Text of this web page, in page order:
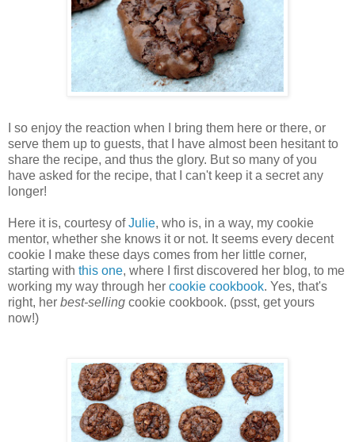
I so enjoy the reaction when I bring them here or there, or
serve them up to guests, that I have almost been hesitant to
share the recipe, and thus the glory. But so many of you
have asked for the recipe, that I can't keep it a secret any
longer!
Here it is, courtesy ofJulie, who is, in a way, my cookie
mentor, whether she knows it or not. It seems every decent
cookie I make these days comes from her little corner,
starting with this one, where I first discovered her blog, to me
working my way through her cookie cookbook. Yes, that's
right, her best-selling cookie cookbook. (psst, get yours
now!)